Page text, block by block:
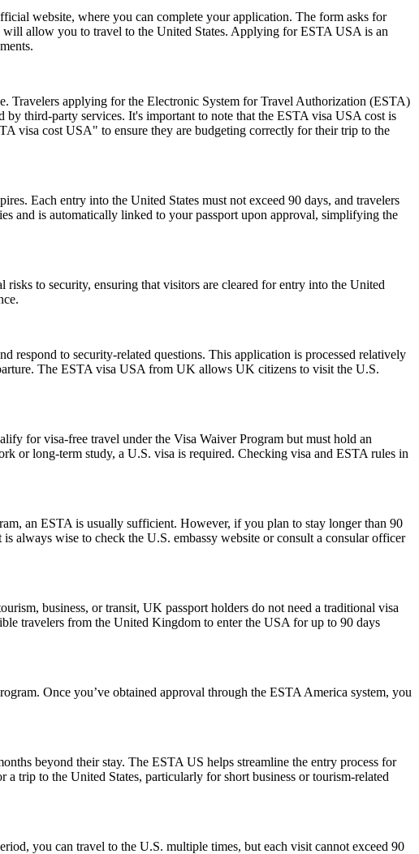
website, where you can complete your application. The form asks for
allow you to travel to the United States. Applying for ESTA USA is an
Travelers applying for the Electronic System for Travel Authorization (ESTA)
third-party services. It's important to note that the ESTA visa USA cost is
visa cost USA" to ensure they are budgeting correctly for their trip to the
Each entry into the United States must not exceed 90 days, and travelers
and is automatically linked to your passport upon approval, simplifying the
to security, ensuring that visitors are cleared for entry into the United
to security-related questions. This application is processed relatively
The ESTA visa USA from UK allows UK citizens to visit the U.S.
for visa-free travel under the Visa Waiver Program but must hold an
or long-term study, a U.S. visa is required. Checking visa and ESTA rules in
an ESTA is usually sufficient. However, if you plan to stay longer than 90
always wise to check the U.S. embassy website or consult a consular officer
business, or transit, UK passport holders do not need a traditional visa
travelers from the United Kingdom to enter the USA for up to 90 days
Once you’ve obtained approval through the ESTA America system, you
beyond their stay. The ESTA US helps streamline the entry process for
trip to the United States, particularly for short business or tourism-related
you can travel to the U.S. multiple times, but each visit cannot exceed 90